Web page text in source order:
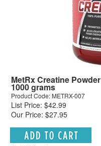
MetRx Creatine Powder
1000 grams
Product Code: METRX-007
List Price: $42.99
Our Price: $27.95